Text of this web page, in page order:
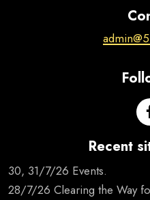
Recent
30, 31/7/26 Events.
28/7/26 Clearing the Way